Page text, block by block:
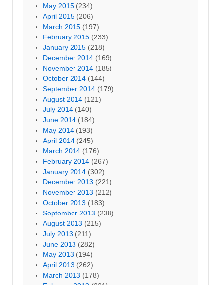
May 2015 (234)
April 2015 (206)
March 2015 (197)
February 2015 (233)
January 2015 (218)
December 2014 (169)
November 2014 (185)
October 2014 (144)
September 2014 (179)
August 2014 (121)
July 2014 (140)
June 2014 (184)
May 2014 (193)
April 2014 (245)
March 2014 (176)
February 2014 (267)
January 2014 (302)
December 2013 (221)
November 2013 (212)
October 2013 (183)
September 2013 (238)
August 2013 (215)
July 2013 (211)
June 2013 (282)
May 2013 (194)
April 2013 (262)
March 2013 (178)